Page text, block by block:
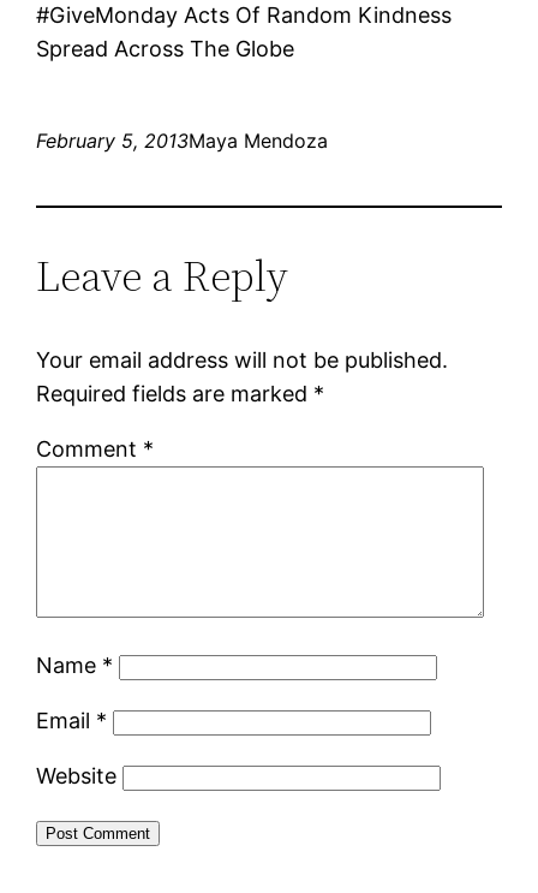
#GiveMonday Acts Of Random Kindness
Spread Across The Globe
February 5, 2013Maya Mendoza
Leave a Reply
Your email address will not be published.
Required fields are marked *
Comment *
Name *
Email *
Website